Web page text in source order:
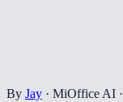
By Jay · MiOffice AI ·